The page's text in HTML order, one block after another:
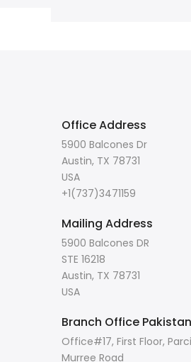
Office Address
5900 Balcones Dr
Austin, TX 78731
USA
+1(737)3471159
Mailing Address
5900 Balcones DR
STE 16218
Austin, TX 78731
USA
Branch Office Pakistan
Office#17, First Floor,
Murree Road